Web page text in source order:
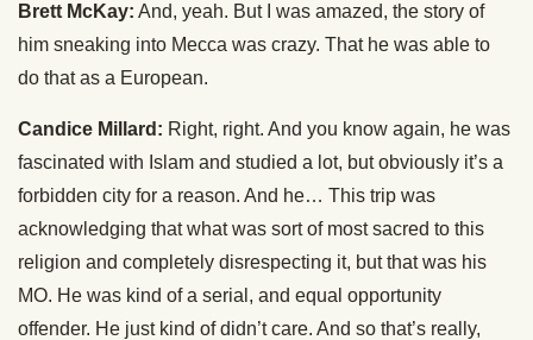
Brett McKay: And, yeah. But I was amazed, the story of
him sneaking into Mecca was crazy. That he was able to
do that as a European.
Candice Millard: Right, right. And you know again, he was
fascinated with Islam and studied a lot, but obviously it’s a
forbidden city for a reason. And he… This trip was
acknowledging that what was sort of most sacred to this
religion and completely disrespecting it, but that was his
MO. He was kind of a serial, and equal opportunity
offender. He just kind of didn’t care. And so that’s really,